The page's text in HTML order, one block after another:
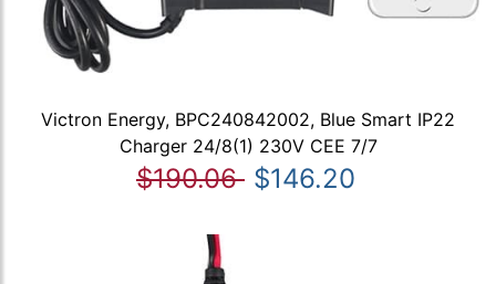
Victron Energy, BPC240842002, Blue Smart IP22
Charger 24/8(1) 230V CEE 7/7
$190.06 $146.20